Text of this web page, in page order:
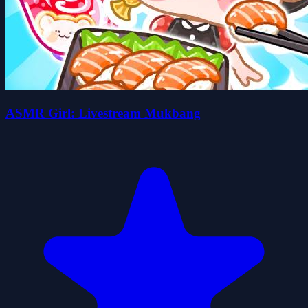
ASMR Girl: Livestream Mukbang